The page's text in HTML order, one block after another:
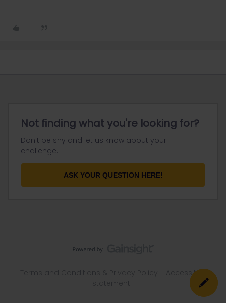
Not finding what you're looking for?
Don't be shy and let us know about your
challenge.
ASK YOUR QUESTION HERE!
Accessibility